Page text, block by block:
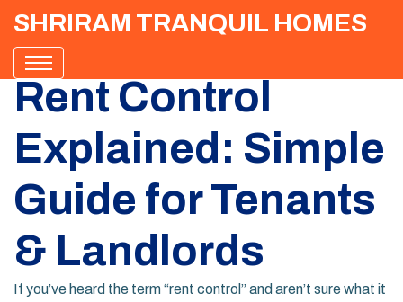
SHRIRAM TRANQUIL HOMES
Rent Control
Explained: Simple
Guide for Tenants
& Landlords
If you’ve heard the term “rent control” and aren’t sure what it